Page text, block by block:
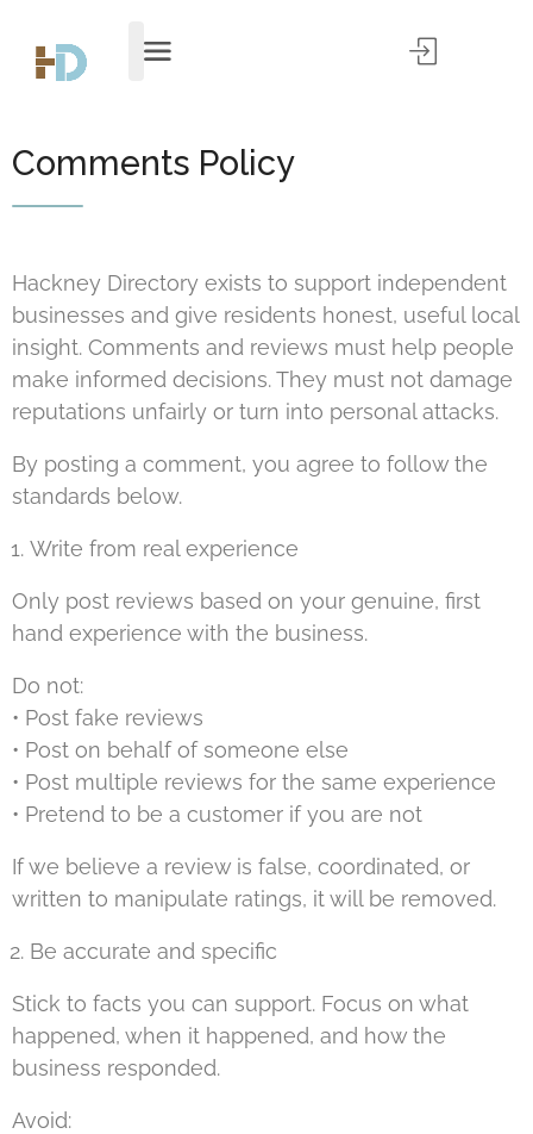
Comments Policy
Hackney Directory exists to support independent
businesses and give residents honest, useful local
insight. Comments and reviews must help people
make informed decisions. They must not damage
reputations unfairly or turn into personal attacks.
By posting a comment, you agree to follow the
standards below.
Write from real experience
Only post reviews based on your genuine, first
hand experience with the business.
Do not:
• Post fake reviews
• Post on behalf of someone else
• Post multiple reviews for the same experience
• Pretend to be a customer if you are not
If we believe a review is false, coordinated, or
written to manipulate ratings, it will be removed.
Be accurate and specific
Stick to facts you can support. Focus on what
happened, when it happened, and how the
business responded.
Avoid: